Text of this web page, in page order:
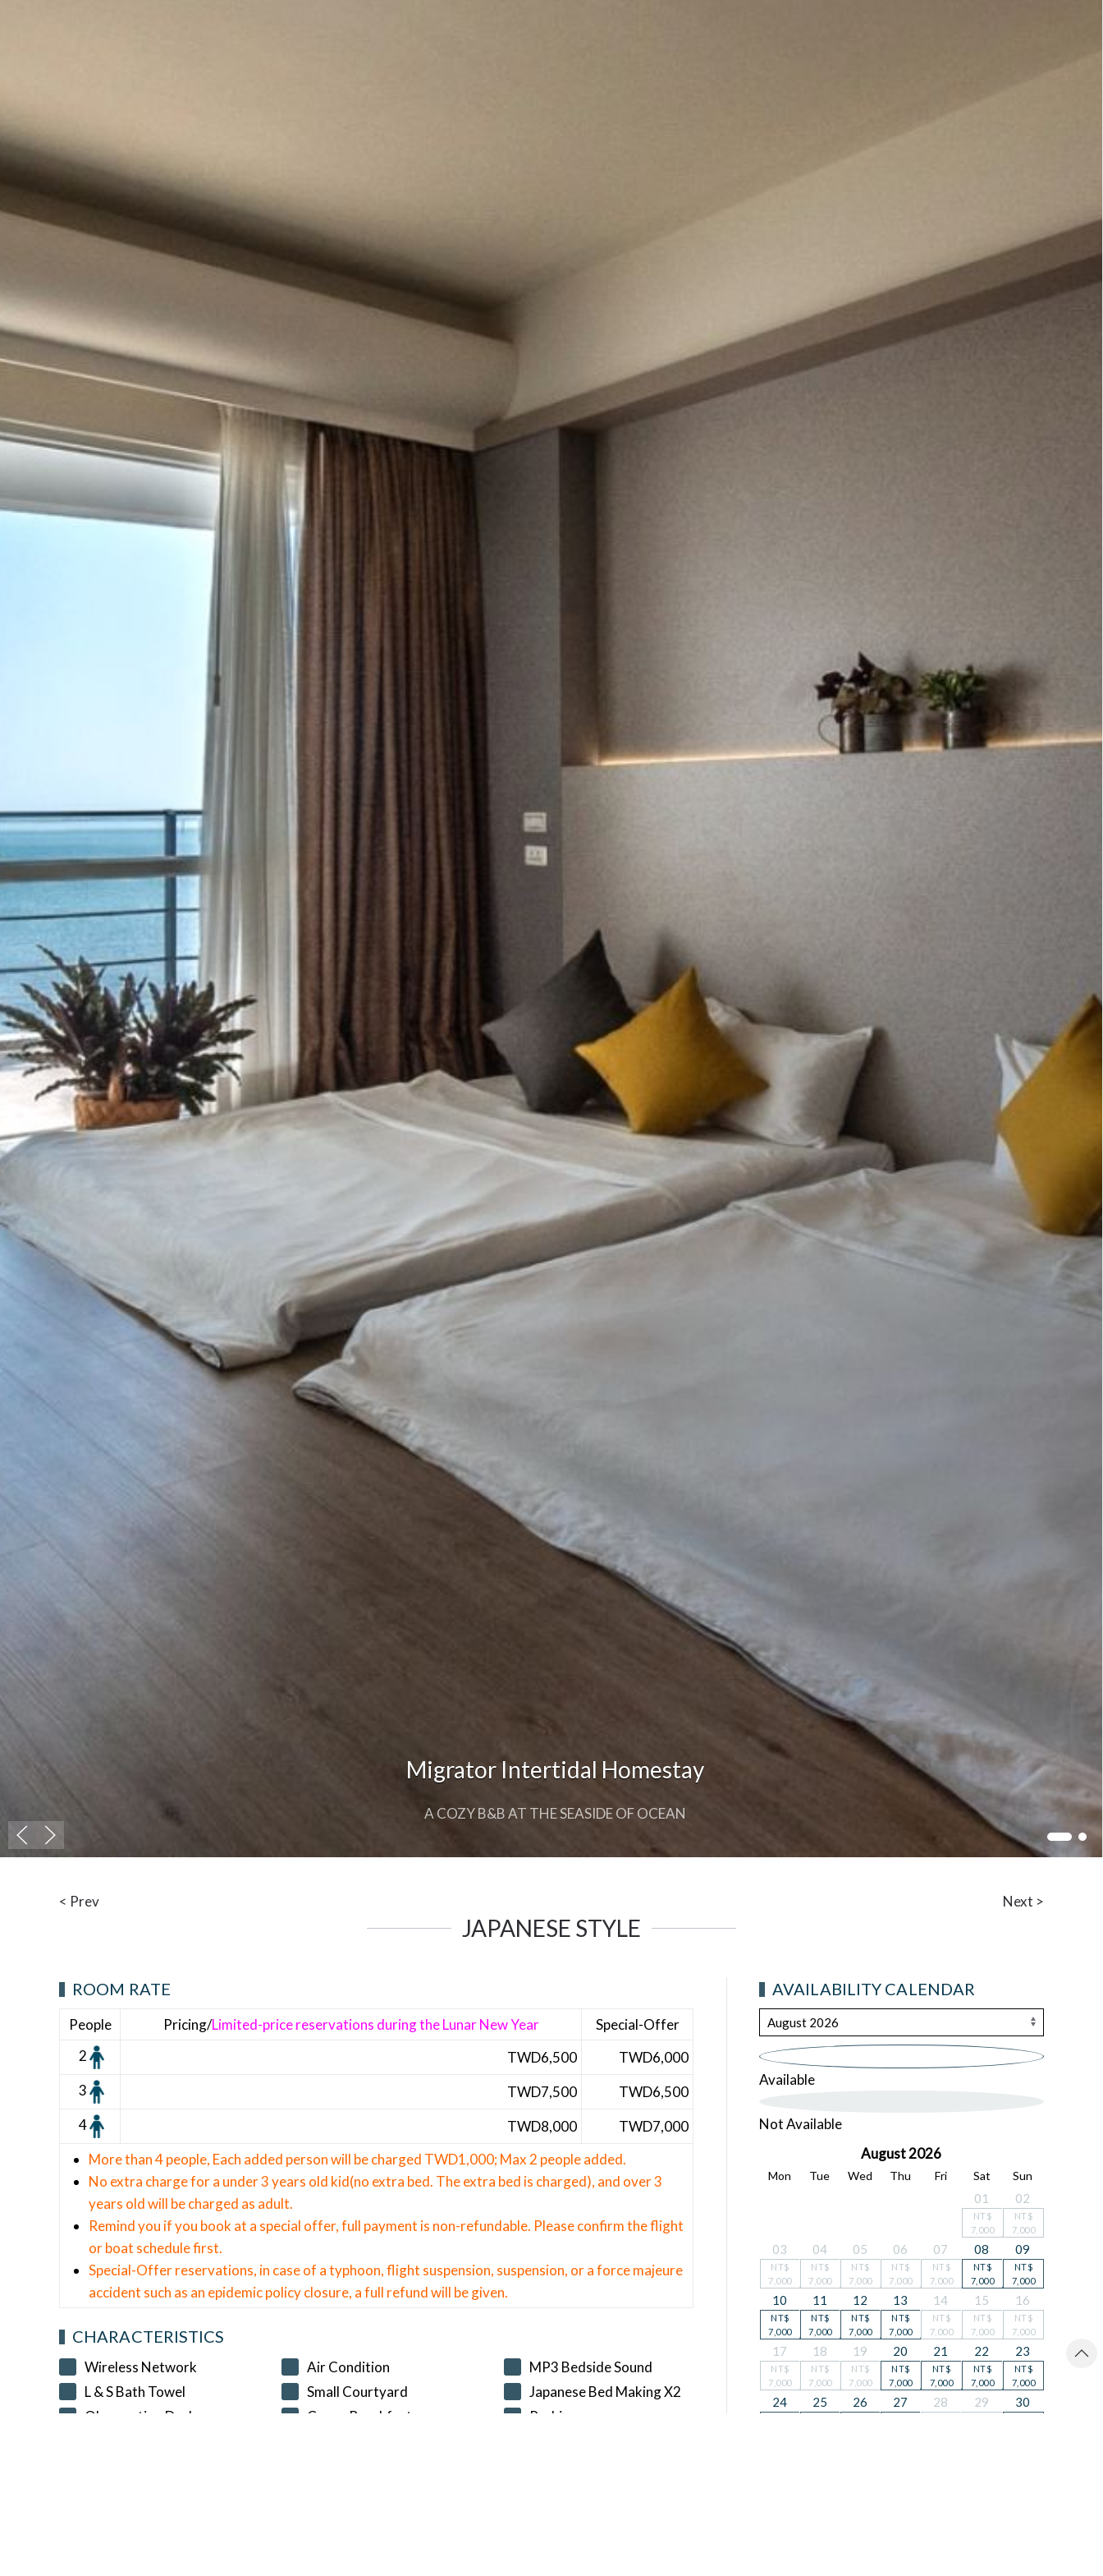
Migrator Intertidal Homestay
A COZY B&B AT THE SEASIDE OF OCEAN
Migrator Intertidal Homestay
A COZY B&B AT THE SEASIDE OF OCEAN
Living
< Prev Next >
JAPANESE STYLE
ROOM RATE
People Pricing/Limited-price reservations during the Lunar New Year
Special-Offer
2
TWD6,500
TWD6,000
3
TWD7,500
TWD6,500
4
TWD8,000
TWD7,000
More than 4 people, Each added person will be charged TWD1,000; Max 2 people added.
No extra charge for a under 3 years old kid(no extra bed. The extra bed is charged), and over 3
years old will be charged as adult.
Remind you if you book at a special offer, full payment is non-refundable. Please confirm the flight
or boat schedule first.
Special-Offer reservations, in case of a typhoon, flight suspension, suspension, or a force majeure
accident such as an epidemic policy closure, a full refund will be given.
CHARACTERISTICS
Wireless Network Air Condition
MP3 Bedside Sound
L & S Bath Towel
Small Courtyard
Japanese Bed Making X2
Observation Deck
Comp. Breakfast
Parking
AVAILABILITY CALENDAR
Available
Not Available
August 2026
Mon Tue Wed Thu Fri Sat Sun
01
NT$
7,000
02
NT$
7,000
03
NT$
7,000
04
NT$
7,000
05
NT$
7,000
06
NT$
7,000
07
NT$
7,000
08
NT$
7,000
09
NT$
7,000
10
NT$
7,000
11
NT$
7,000
12
NT$
7,000
13
NT$
7,000
14
NT$
7,000
15
NT$
7,000
16
NT$
7,000
17
NT$
7,000
18
NT$
7,000
19
NT$
7,000
20
NT$
7,000
21
NT$
7,000
22
NT$
7,000
23
NT$
7,000
24 25 26 27 28 29 30